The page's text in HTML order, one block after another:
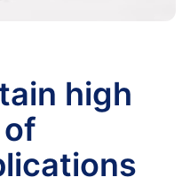
high